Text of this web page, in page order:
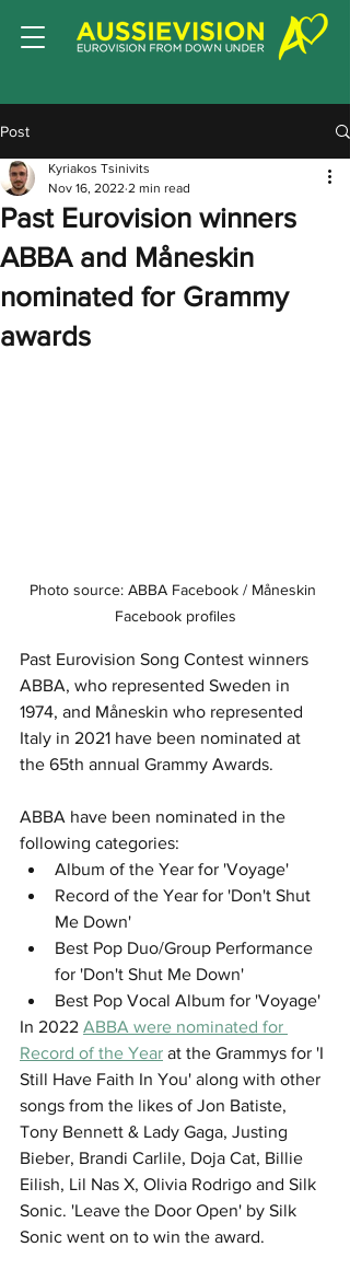
Post
Past Eurovision winners
ABBA and Måneskin
nominated for Grammy
awards
Kyriakos Tsinivits
Nov 16, 2022 2 min read
Photo source: ABBA Facebook / Måneskin
Facebook profiles
Past Eurovision Song Contest winners
ABBA, who represented Sweden in
1974, and Måneskin who represented
Italy in 2021 have been nominated at
the 65th annual Grammy Awards.
ABBA have been nominated in the
following categories:
Album of the Year for 'Voyage'
Record of the Year for 'Don't Shut
Me Down'
Best Pop Duo/Group Performance
for 'Don't Shut Me Down'
Best Pop Vocal Album for 'Voyage'
In 2022 ABBA were nominated for
Record of the Year at the Grammys for 'I
Still Have Faith In You' along with other
songs from the likes of Jon Batiste,
Tony Bennett & Lady Gaga, Justing
Bieber, Brandi Carlile, Doja Cat, Billie
Eilish, Lil Nas X, Olivia Rodrigo and Silk
Sonic. 'Leave the Door Open' by Silk
Sonic went on to win the award.